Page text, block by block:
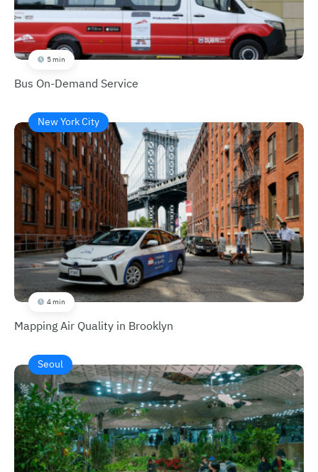
5 min
Bus On-Demand Service
New York City
4 min
Mapping Air Quality in Brooklyn
Seoul